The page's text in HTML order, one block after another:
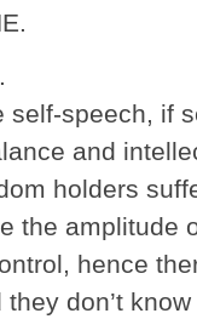
self-speech, if
and
holders
the amplitude
hence
don’t